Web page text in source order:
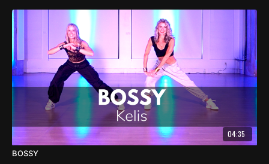
04:35
BOSSY